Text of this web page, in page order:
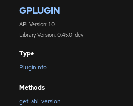
GPLUGIN
API Version: 1.0
Library Version: 0.45.0-dev
Type
PluginInfo
Methods
get_abi_version